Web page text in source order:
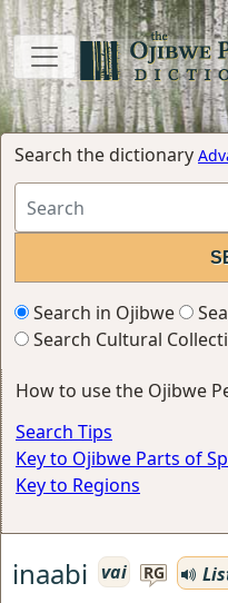
Search the dictionary
Search in Ojibwe
Search Cultural
How to use the Ojibwe
Search Tips
Key to Ojibwe Parts of
Key to Regions
inaabi vai RG